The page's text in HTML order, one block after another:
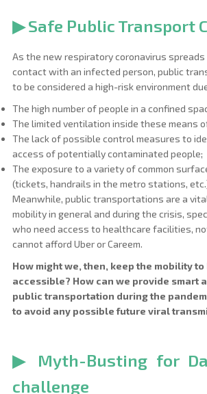
▶ Safe Public Transport
As the new respiratory coronavirus
contact with an infected person, public
to be considered a high-risk environment
The high number of people in a confined
The limited ventilation inside these means
The lack of possible control measures to
access of potentially contaminated people;
The exposure to a variety of common
(tickets, handrails in the metro stations,
Meanwhile, public transportations are a
mobility in general and during the crisis,
who need access to healthcare facilities,
cannot afford Uber or Careem.
How might we, then, keep the mobility
accessible? How can we provide smart
public transportation during the
to avoid any possible future viral
▶ Myth-Busting for
challenge